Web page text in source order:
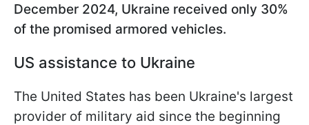
December 2024, Ukraine received only 30%
of the promised armored vehicles.
US assistance to Ukraine
The United States has been Ukraine's largest
provider of military aid since the beginning